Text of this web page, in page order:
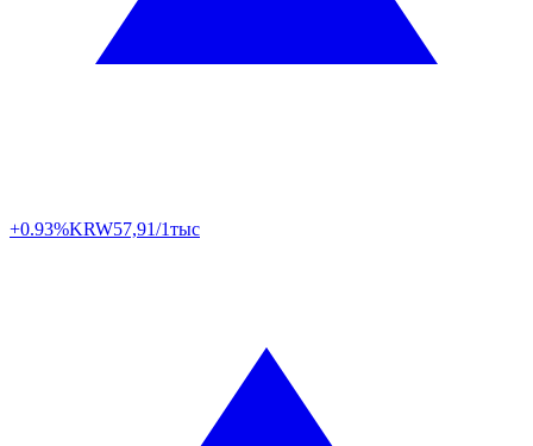
+0.93%KRW57,91/1тыс